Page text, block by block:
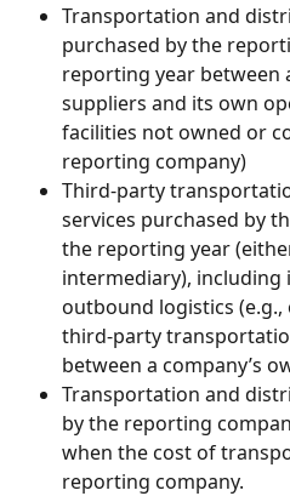
Transportation and
purchased by the
reporting year between
suppliers and its own
facilities not owned or
reporting company)
Third-party
services purchased by
the reporting year
intermediary), including
outbound logistics
third-party
between a company’s
Transportation and
by the reporting
when the cost of
reporting company.